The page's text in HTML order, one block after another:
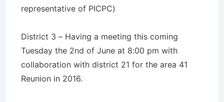
representative of PICPC)
District 3 – Having a meeting this coming
Tuesday the 2nd of June at 8:00 pm with
collaboration with district 21 for the area 41
Reunion in 2016.